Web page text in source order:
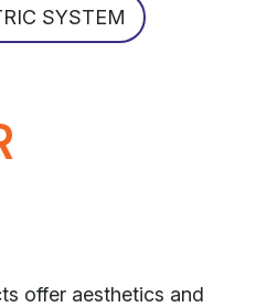
SYSTEM
offer aesthetics and